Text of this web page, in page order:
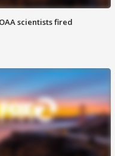
scientists fired